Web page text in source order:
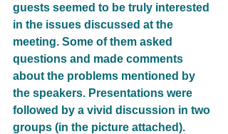
guests seemed to be truly interested
in the issues discussed at the
meeting. Some of them asked
questions and made comments
about the problems mentioned by
the speakers. Presentations were
followed by a vivid discussion in two
groups (in the picture attached).